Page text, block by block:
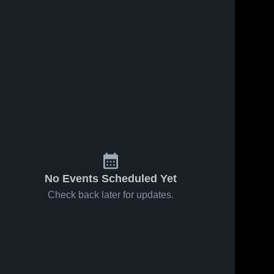
No Events Scheduled Yet
Check back later for updates.